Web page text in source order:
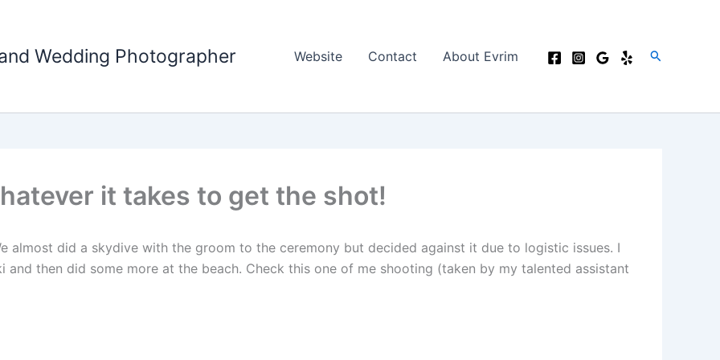
Wedding Photographer Website Contact About Evrim Search
it takes to get the shot!
almost did a skydive with the groom to the ceremony but decided against it due to logistic issues. I
then did some more at the beach. Check this one of me shooting (taken by my talented assistant